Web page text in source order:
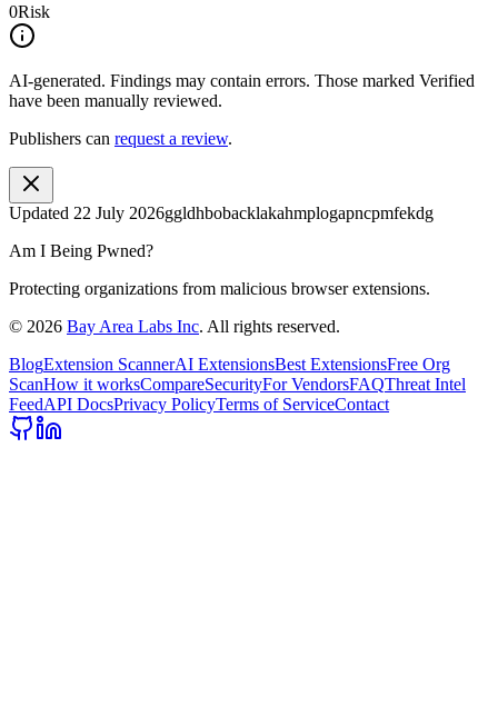
0Risk
AI-generated. Findings may contain errors. Those marked Verified
have been manually reviewed.
Publishers can request a review.
Updated 22 July 2026ggldhbobacklakahmplogapncpmfekdg
Am I Being Pwned?
Protecting organizations from malicious browser extensions.
© 2026 Bay Area Labs Inc. All rights reserved.
BlogExtension ScannerAI ExtensionsBest ExtensionsFree Org
ScanHow it worksCompareSecurityFor VendorsFAQThreat Intel
FeedAPI DocsPrivacy PolicyTerms of ServiceContact